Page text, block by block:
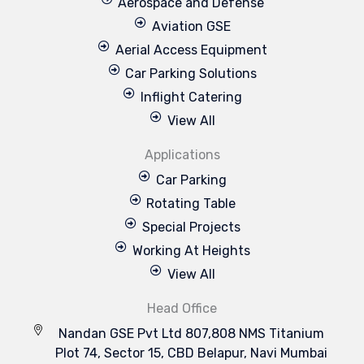
Aviation GSE
Aerial Access Equipment
Car Parking Solutions
Inflight Catering
View All
Applications
Car Parking
Rotating Table
Special Projects
Working At Heights
View All
Head Office
Nandan GSE Pvt Ltd 807,808 NMS Titanium
Plot 74, Sector 15, CBD Belapur, Navi Mumbai